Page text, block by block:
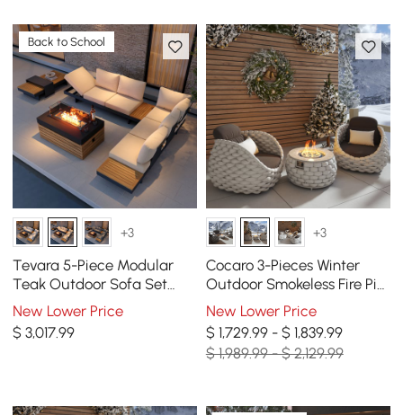
Back to School
+3
Tevara 5-Piece Modular
Teak Outdoor Sofa Set
with Smokeless Fire Pit for 6
Person in Beige
New Lower Price
$3,017.99
+3
Cocaro 3-Pieces Winter
Outdoor Smokeless Fire Pit
Set with 2 Rotatable Chairs
New Lower Price
$ 1,729.99 - $ 1,839.99
$ 1,989.99 - $ 2,129.99